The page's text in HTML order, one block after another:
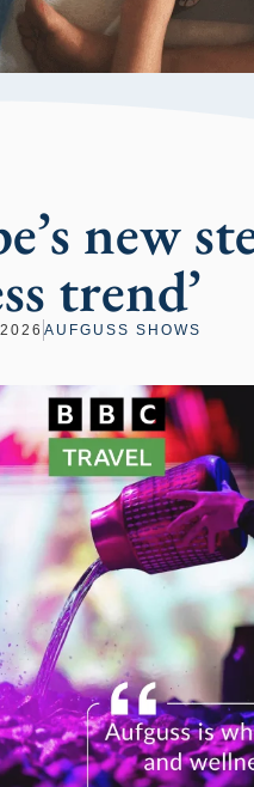
new
trend’
AUFGUSS SHOWS